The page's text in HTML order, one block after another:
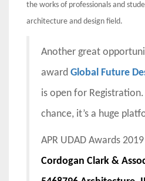
the works of professionals and
architecture and design field.
Another great
award Global Future
is open for Registration.
chance, it’s a huge
APR UDAD Awards
Cordogan Clark &